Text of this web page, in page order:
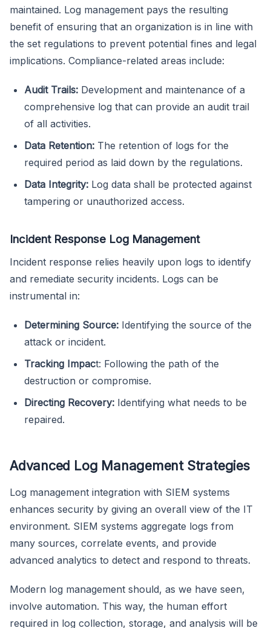
maintained. Log management pays the resulting
benefit of ensuring that an organization is in line with
the set regulations to prevent potential fines and legal
implications. Compliance-related areas include:
Audit Trails: Development and maintenance of a
comprehensive log that can provide an audit trail
of all activities.
Data Retention: The retention of logs for the
required period as laid down by the regulations.
Data Integrity: Log data shall be protected against
tampering or unauthorized access.
Incident Response Log Management
Incident response relies heavily upon logs to identify
and remediate security incidents. Logs can be
instrumental in:
Determining Source: Identifying the source of the
attack or incident.
Tracking Impact: Following the path of the
destruction or compromise.
Directing Recovery: Identifying what needs to be
repaired.
Advanced Log Management Strategies
Log management integration with SIEM systems
enhances security by giving an overall view of the IT
environment. SIEM systems aggregate logs from
many sources, correlate events, and provide
advanced analytics to detect and respond to threats.
Modern log management should, as we have seen,
involve automation. This way, the human effort
required in log collection, storage, and analysis will be